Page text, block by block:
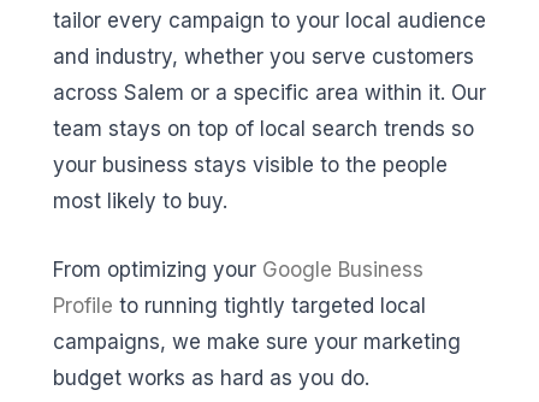
tailor every campaign to your local audience
and industry, whether you serve customers
across Salem or a specific area within it. Our
team stays on top of local search trends so
your business stays visible to the people
most likely to buy.
From optimizing your Google Business
Profile to running tightly targeted local
campaigns, we make sure your marketing
budget works as hard as you do.